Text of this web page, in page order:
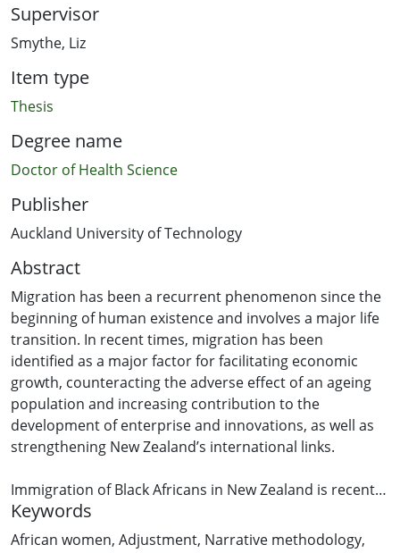
Supervisor
Smythe, Liz
Item type
Thesis
Degree name
Doctor of Health Science
Publisher
Auckland University of Technology
Abstract
Migration has been a recurrent phenomenon since the
beginning of human existence and involves a major life
transition. In recent times, migration has been
identified as a major factor for facilitating economic
growth, counteracting the adverse effect of an ageing
population and increasing contribution to the
development of enterprise and innovations, as well as
strengthening New Zealand’s international links.
Immigration of Black Africans in New Zealand is recent
because the immigration policy favoured people of
British origin. However, the 1970s witnessed the influx
Keywords
African women, Adjustment, Narrative methodology,